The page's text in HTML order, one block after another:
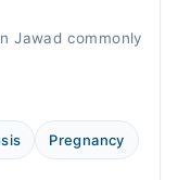
Jawad commonly
Pregnancy